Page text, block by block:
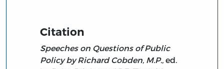
Citation
Speeches on Questions of Public
Policy by Richard Cobden, M.P., ed.